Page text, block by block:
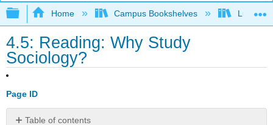
Expand/collapse global hierarchy
Home Campus Bookshelves Lumen
4.5: Reading: Why Study
Sociology?
Page ID
Table of contents